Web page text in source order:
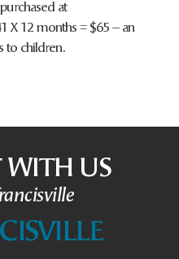
at
X 12 months = $65 – an
to children.
WITH US